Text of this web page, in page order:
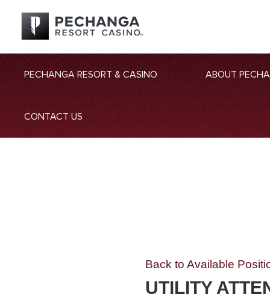
PECHANGA RESORT & CASINO ABOUT
CONTACT US
Back to Available
UTILITY